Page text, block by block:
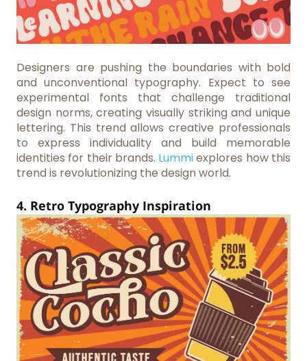
Designers are pushing the boundaries with bold
and unconventional typography. Expect to see
experimental fonts that challenge traditional
design norms, creating visually striking and unique
lettering. This trend allows creative professionals
to express individuality and build memorable
identities for their brands. Lummiexplores how this
trend is revolutionizing the design world.
4. Retro Typography Inspiration